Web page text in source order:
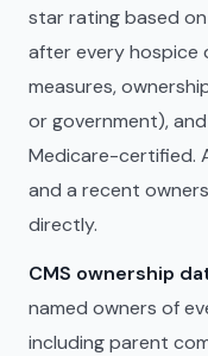
star rating based
after every hospice
measures,
or government),
Medicare-certified.
and a recent
directly.
CMS ownership
named owners of
including parent